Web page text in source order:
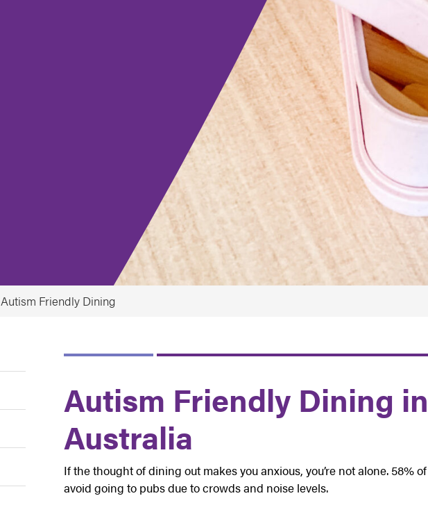
Autism Friendly Dining
Autism Friendly Dining
Australia
If the thought of dining out makes you anxious, you’re not alone. 58%
avoid going to pubs due to crowds and noise levels.